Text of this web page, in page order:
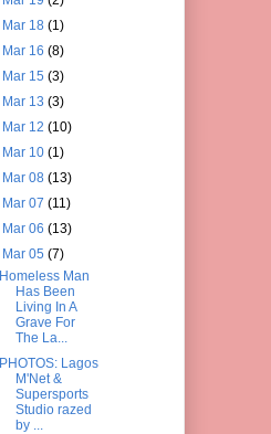
Mar 18 (1)
Mar 16 (8)
Mar 15 (3)
Mar 13 (3)
Mar 12 (10)
Mar 10 (1)
Mar 08 (13)
Mar 07 (11)
Mar 06 (13)
Mar 05 (7)
Homeless Man
Has Been
Living In A
Grave For
The La...
PHOTOS: Lagos
M'Net &
Supersports
Studio razed
by ...